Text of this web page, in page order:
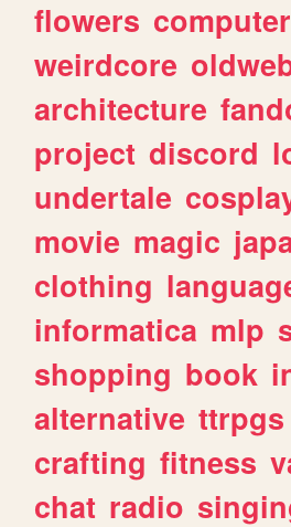
flowers computer
weirdcore
architecture
project discord
undertale
movie magic
clothing
informatica mlp
shopping book
alternative ttrpgs
crafting fitness
chat radio